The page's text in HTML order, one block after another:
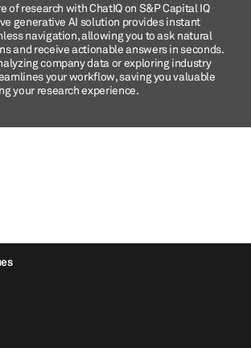
of research with ChatIQ on S&P Capital IQ
generative AI solution provides instant
navigation, allowing you to ask natural
and receive actionable answers in seconds.
company data or exploring industry
your workflow, saving you valuable
your research experience.